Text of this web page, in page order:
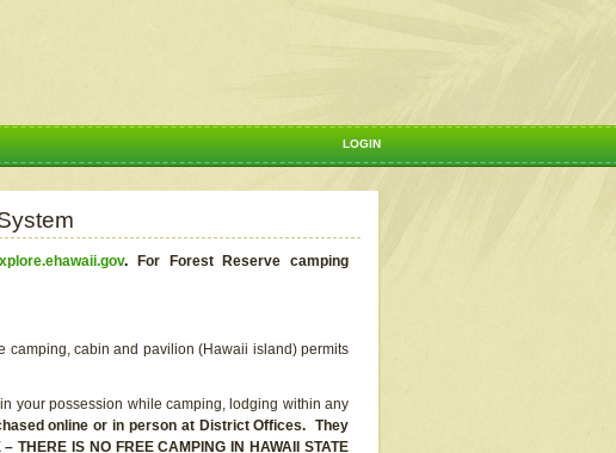
LOGIN
.
For Forest Reserve camping
camping, cabin and pavilion (Hawaii island) permits
your possession while camping, lodging within any
online or in person at District Offices. They
IS NO FREE CAMPING IN HAWAII STATE